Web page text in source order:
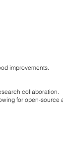
improvements.
collaboration.
for open-source